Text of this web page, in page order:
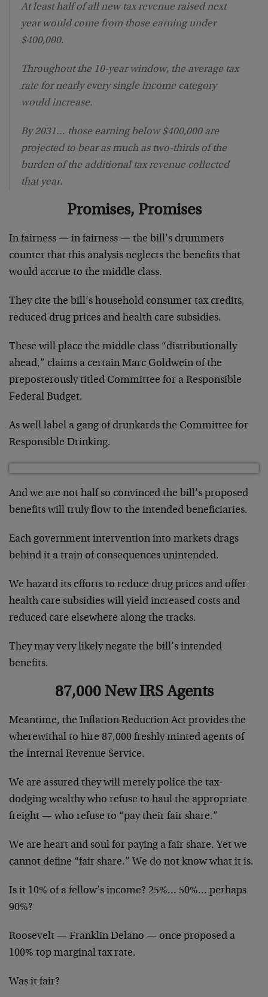
At least half of all new tax revenue raised next
year would come from those earning under
$400,000.
Throughout the 10-year window, the average tax
rate for nearly every single income category
would increase.
By 2031… those earning below $400,000 are
projected to bear as much as two-thirds of the
burden of the additional tax revenue collected
that year.
Promises, Promises
In fairness — in fairness — the bill’s drummers
counter that this analysis neglects the benefits that
would accrue to the middle class.
They cite the bill’s household consumer tax credits,
reduced drug prices and health care subsidies.
These will place the middle class “distributionally
ahead,” claims a certain Marc Goldwein of the
preposterously titled Committee for a Responsible
Federal Budget.
As well label a gang of drunkards the Committee for
Responsible Drinking.
And we are not half so convinced the bill’s proposed
benefits will truly flow to the intended beneficiaries.
Each government intervention into markets drags
behind it a train of consequences unintended.
We hazard its efforts to reduce drug prices and offer
health care subsidies will yield increased costs and
reduced care elsewhere along the tracks.
They may very likely negate the bill’s intended
benefits.
87,000 New IRS Agents
Meantime, the Inflation Reduction Act provides the
wherewithal to hire 87,000 freshly minted agents of
the Internal Revenue Service.
We are assured they will merely police the tax-
dodging wealthy who refuse to haul the appropriate
freight — who refuse to “pay their fair share.”
We are heart and soul for paying a fair share. Yet we
cannot define “fair share.” We do not know what it is.
Is it 10% of a fellow’s income? 25%… 50%… perhaps
90%?
Roosevelt — Franklin Delano — once proposed a
100% top marginal tax rate.
Was it fair?